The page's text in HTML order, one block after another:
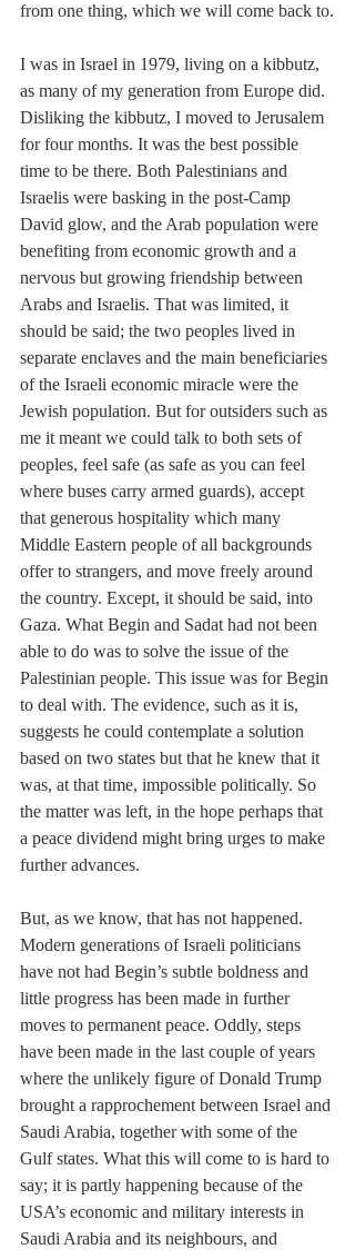
from one thing, which we will come back to.
I was in Israel in 1979, living on a kibbutz,
as many of my generation from Europe did.
Disliking the kibbutz, I moved to Jerusalem
for four months. It was the best possible
time to be there. Both Palestinians and
Israelis were basking in the post-Camp
David glow, and the Arab population were
benefiting from economic growth and a
nervous but growing friendship between
Arabs and Israelis. That was limited, it
should be said; the two peoples lived in
separate enclaves and the main beneficiaries
of the Israeli economic miracle were the
Jewish population. But for outsiders such as
me it meant we could talk to both sets of
peoples, feel safe (as safe as you can feel
where buses carry armed guards), accept
that generous hospitality which many
Middle Eastern people of all backgrounds
offer to strangers, and move freely around
the country. Except, it should be said, into
Gaza. What Begin and Sadat had not been
able to do was to solve the issue of the
Palestinian people. This issue was for Begin
to deal with. The evidence, such as it is,
suggests he could contemplate a solution
based on two states but that he knew that it
was, at that time, impossible politically. So
the matter was left, in the hope perhaps that
a peace dividend might bring urges to make
further advances.
But, as we know, that has not happened.
Modern generations of Israeli politicians
have not had Begin’s subtle boldness and
little progress has been made in further
moves to permanent peace. Oddly, steps
have been made in the last couple of years
where the unlikely figure of Donald Trump
brought a rapprochement between Israel and
Saudi Arabia, together with some of the
Gulf states. What this will come to is hard to
say; it is partly happening because of the
USA’s economic and military interests in
Saudi Arabia and its neighbours, and